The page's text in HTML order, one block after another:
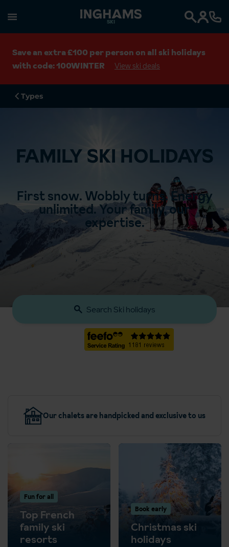
SKI
Save an extra £100 per person on all ski holidays
with code: 100WINTER
View ski deals
Types
FAMILY SKI HOLIDAYS
First snow.​ Wobbly turns.​ Energy
unlimited.​ Your family, our
expertise.
Search Ski holidays
Our chalets are handpicked and exclusive to us
Fun for all
Top French
family ski
resorts
Book early
Christmas ski
holidays
Search